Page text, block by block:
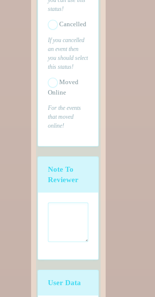
status!
Cancelled
If you cancelled
an event then
you should select
this status!
Moved
Online
For the events
that moved
online!
Note To
Reviewer
User Data